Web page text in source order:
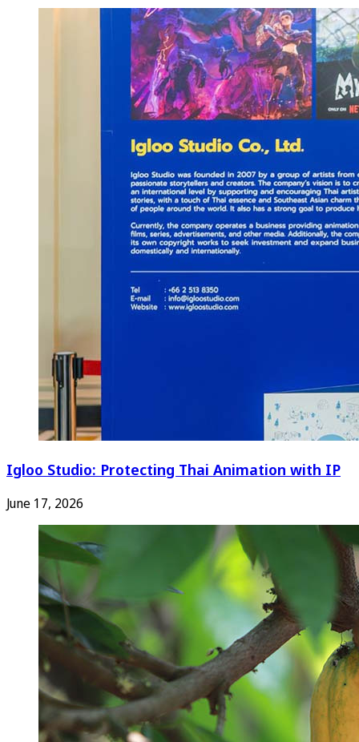
Igloo Studio: Protecting Thai Animation with IP
June 17, 2026